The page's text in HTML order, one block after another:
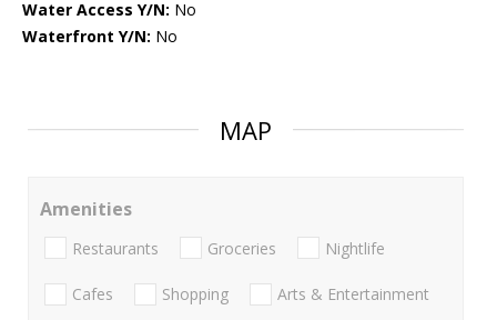
Water Access Y/N: No
Waterfront Y/N: No
MAP
Amenities
Restaurants Groceries Nightlife
Cafes Shopping Arts & Entertainment